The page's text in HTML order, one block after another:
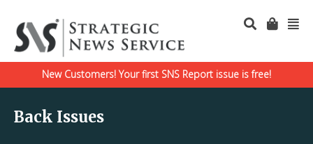
New Customers! Your first SNS Report issue is free!
Back Issues